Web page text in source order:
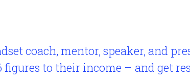
coach, mentor, speaker, and
to their income – and get